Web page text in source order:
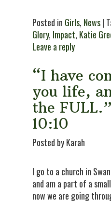
Posted in Girls, News|
Glory, Impact, Katie
Leave a reply
“I have
you life,
the
10:10
Posted by Karah
I go to a church in
and am a part of a
now we are going